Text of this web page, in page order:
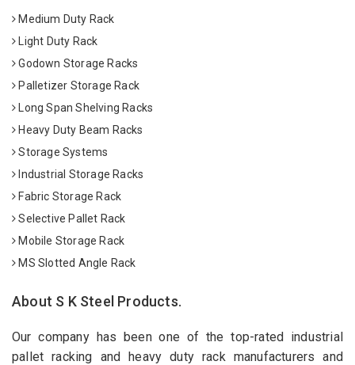
Medium Duty Rack
Light Duty Rack
Godown Storage Racks
Palletizer Storage Rack
Long Span Shelving Racks
Heavy Duty Beam Racks
Storage Systems
Industrial Storage Racks
Fabric Storage Rack
Selective Pallet Rack
Mobile Storage Rack
MS Slotted Angle Rack
About S K Steel Products.
Our company has been one of the top-rated industrial
pallet racking and heavy duty rack manufacturers and